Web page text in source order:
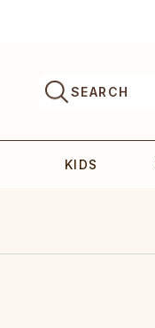
SEARCH
KIDS